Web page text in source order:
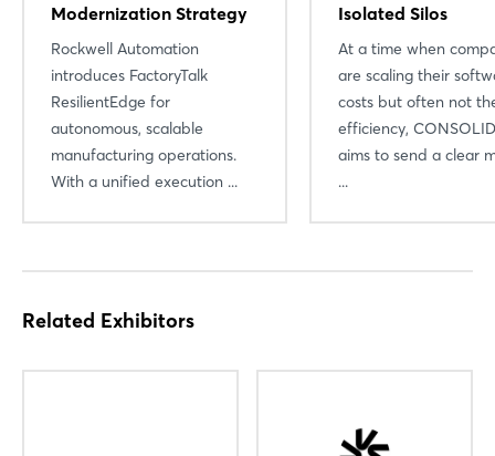
Modernization Strategy
Rockwell Automation
introduces FactoryTalk
ResilientEdge for
autonomous, scalable
manufacturing operations.
With a unified execution ...
Isolated Silos
At a time when
are scaling their
costs but often not
efficiency,
aims to send a clear
...
Related Exhibitors